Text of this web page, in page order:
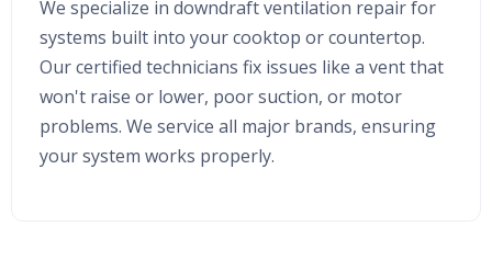
We specialize in downdraft ventilation repair for
systems built into your cooktop or countertop.
Our certified technicians fix issues like a vent that
won't raise or lower, poor suction, or motor
problems. We service all major brands, ensuring
your system works properly.